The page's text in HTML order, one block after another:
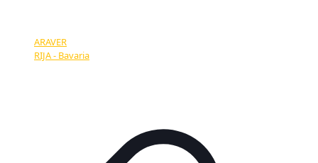
ARAVER
RIJA - Bavaria